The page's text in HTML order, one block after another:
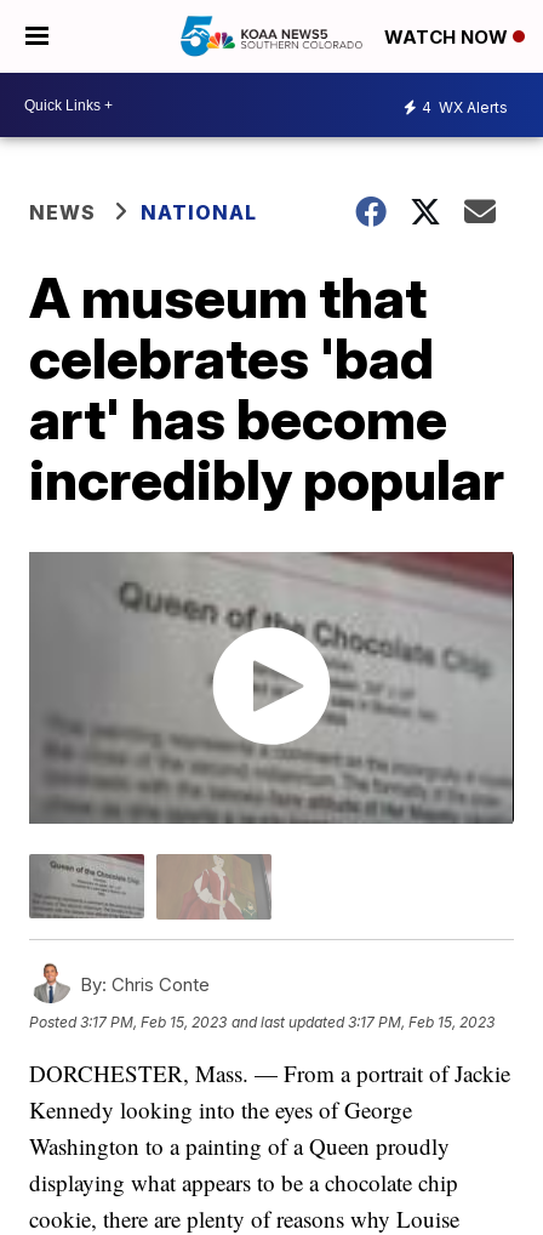
WATCH NOW
4 WX Alerts
NEWS NATIONAL
A museum that
celebrates 'bad
art' has become
incredibly popular
By: Chris Conte
Posted3:17 PM, Feb 15, 2023 and last updated 3:17 PM, Feb 15, 2023
DORCHESTER, Mass. — From a portrait of Jackie
Kennedy looking into the eyes of George
Washington to a painting of a Queen proudly
displaying what appears to be a chocolate chip
cookie, there are plenty of reasons why Louise